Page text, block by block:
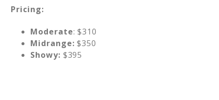
Pricing:
Moderate: $310
Midrange: $350
Showy: $395